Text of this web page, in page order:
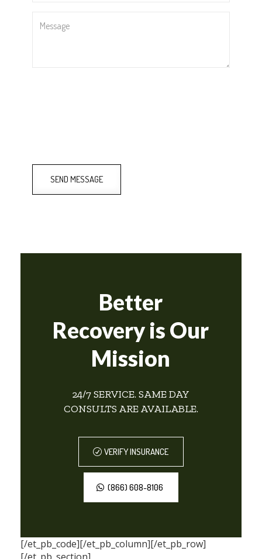
SEND MESSAGE
Better
Recovery is Our
Mission
24/7 SERVICE. SAME DAY
CONSULTS ARE AVAILABLE.
VERIFY INSURANCE
(866) 608-8106
[/et_pb_code][/et_pb_column][/et_pb_row]